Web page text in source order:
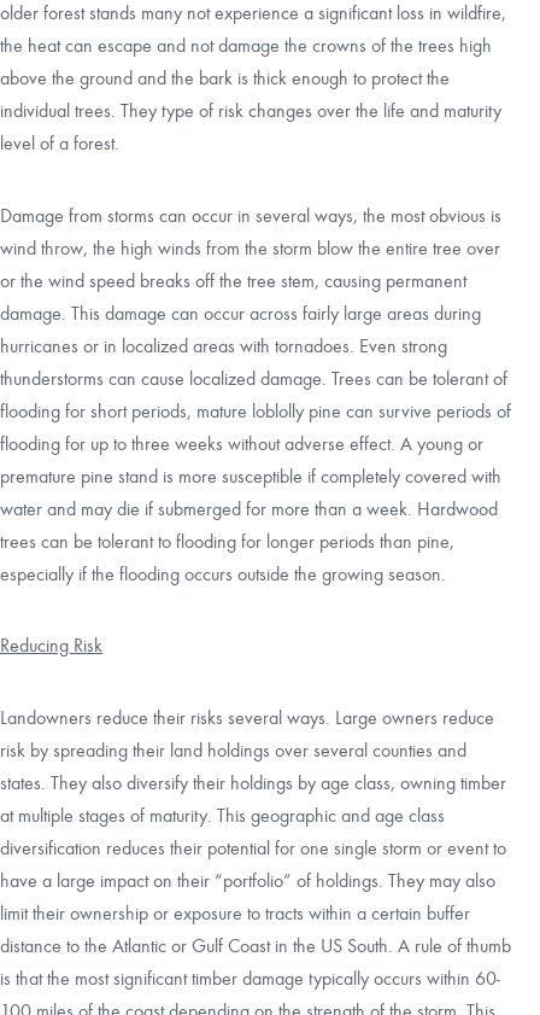
older forest stands many not experience a significant loss in wildfire,
the heat can escape and not damage the crowns of the trees high
above the ground and the bark is thick enough to protect the
individual trees. They type of risk changes over the life and maturity
level of a forest.
Damage from storms can occur in several ways, the most obvious is
wind throw, the high winds from the storm blow the entire tree over
or the wind speed breaks off the tree stem, causing permanent
damage. This damage can occur across fairly large areas during
hurricanes or in localized areas with tornadoes. Even strong
thunderstorms can cause localized damage. Trees can be tolerant of
flooding for short periods, mature loblolly pine can survive periods of
flooding for up to three weeks without adverse effect. A young or
premature pine stand is more susceptible if completely covered with
water and may die if submerged for more than a week. Hardwood
trees can be tolerant to flooding for longer periods than pine,
especially if the flooding occurs outside the growing season.
Reducing Risk
Landowners reduce their risks several ways. Large owners reduce
risk by spreading their land holdings over several counties and
states. They also diversify their holdings by age class, owning timber
at multiple stages of maturity. This geographic and age class
diversification reduces their potential for one single storm or event to
have a large impact on their “portfolio” of holdings. They may also
limit their ownership or exposure to tracts within a certain buffer
distance to the Atlantic or Gulf Coast in the US South. A rule of thumb
is that the most significant timber damage typically occurs within 60-